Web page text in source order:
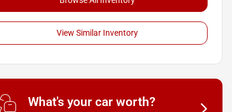
View Similar Inventory
What's your car worth?